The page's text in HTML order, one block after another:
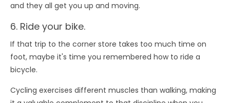
and they all get you up and moving.
6. Ride your bike.
If that trip to the corner store takes too much time on
foot, maybe it's time you remembered how to ride a
bicycle.
Cycling exercises different muscles than walking, making